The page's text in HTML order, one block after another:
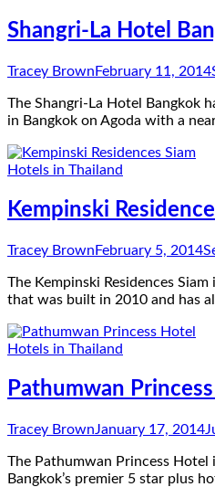
Shangri-La Hotel
Tracey Brown February 11, 2014
The Shangri-La Hotel Bangkok
in Bangkok on Agoda with a
Hotels in Thailand
Kempinski
Tracey Brown February 5, 2014
The Kempinski Residences
that was built in 2010 and has
Hotels in Thailand
Pathumwan
Tracey BrownJanuary 17, 2014
The Pathumwan Princess Hotel
Bangkok’s premier 5 star plus